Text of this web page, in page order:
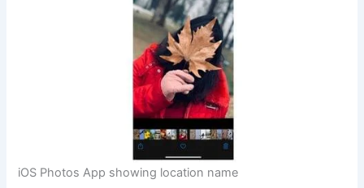
iOS Photos App showing location name